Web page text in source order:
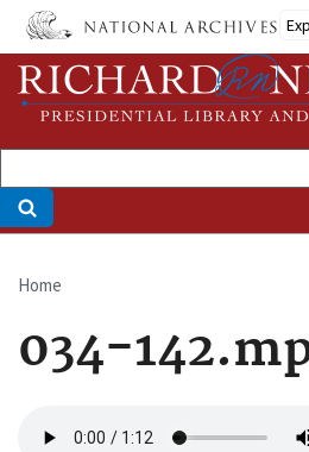
Skip
main
content
Breadcrumb
Home
034-
file